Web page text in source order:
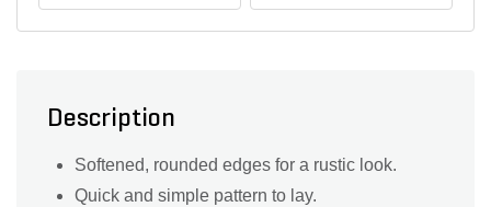
Description
Softened, rounded edges for a rustic look.
Quick and simple pattern to lay.